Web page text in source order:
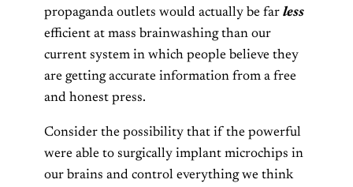
propaganda outlets would actually be far less
efficient at mass brainwashing than our
current system in which people believe they
are getting accurate information from a free
and honest press.
Consider the possibility that if the powerful
were able to surgically implant microchips in
our brains and control everything we think